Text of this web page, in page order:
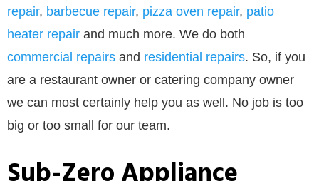
repair, barbecue repair, pizza oven repair, patio
heater repair and much more. We do both
commercial repairs and residential repairs. So, if you
are a restaurant owner or catering company owner
we can most certainly help you as well. No job is too
big or too small for our team.
Sub-Zero Appliance